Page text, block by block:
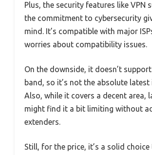
Plus, the security features like VPN
the commitment to cybersecurity
mind. It’s compatible with major
worries about compatibility issues.
On the downside, it doesn’t support
band, so it’s not the absolute latest
Also, while it covers a decent area,
might find it a bit limiting without
extenders.
Still, for the price, it’s a solid